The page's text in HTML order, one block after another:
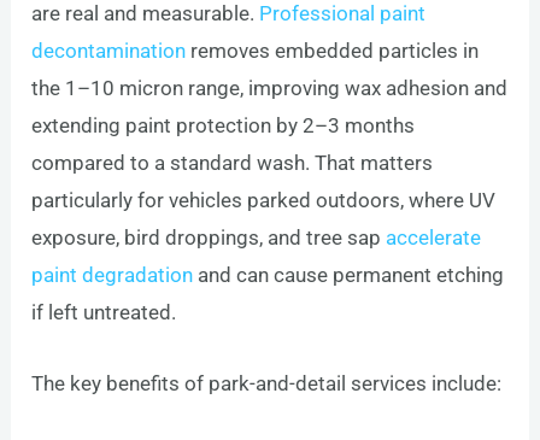
are real and measurable. Professional paint
decontamination removes embedded particles in
the 1–10 micron range, improving wax adhesion and
extending paint protection by 2–3 months
compared to a standard wash. That matters
particularly for vehicles parked outdoors, where UV
exposure, bird droppings, and tree sap accelerate
paint degradation and can cause permanent etching
if left untreated.
The key benefits of park-and-detail services include: